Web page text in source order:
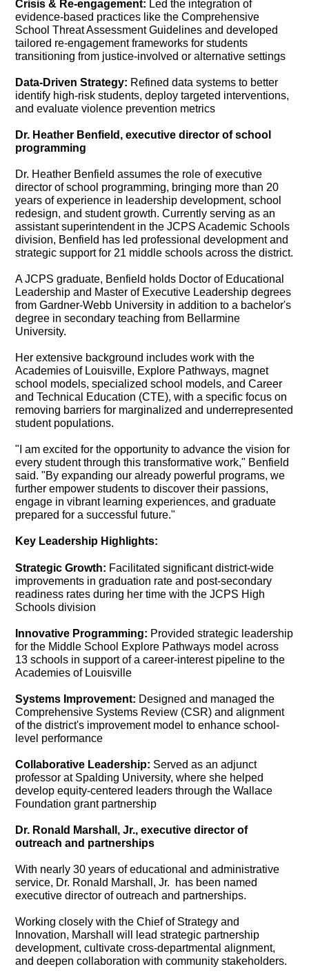
Crisis & Re-engagement: Led the integration of
evidence-based practices like the Comprehensive
School Threat Assessment Guidelines and developed
tailored re-engagement frameworks for students
transitioning from justice-involved or alternative settings
Data-Driven Strategy: Refined data systems to better
identify high-risk students, deploy targeted interventions,
and evaluate violence prevention metrics
Dr. Heather Benfield, executive director of school
programming
Dr. Heather Benfield assumes the role of executive
director of school programming, bringing more than 20
years of experience in leadership development, school
redesign, and student growth. Currently serving as an
assistant superintendent in the JCPS Academic Schools
division, Benfield has led professional development and
strategic support for 21 middle schools across the district.
A JCPS graduate, Benfield holds Doctor of Educational
Leadership and Master of Executive Leadership degrees
from Gardner-Webb University in addition to a bachelor's
degree in secondary teaching from Bellarmine
University.
Her extensive background includes work with the
Academies of Louisville, Explore Pathways, magnet
school models, specialized school models, and Career
and Technical Education (CTE), with a specific focus on
removing barriers for marginalized and underrepresented
student populations.
"I am excited for the opportunity to advance the vision for
every student through this transformative work," Benfield
said. "By expanding our already powerful programs, we
further empower students to discover their passions,
engage in vibrant learning experiences, and graduate
prepared for a successful future."
Key Leadership Highlights:
Strategic Growth: Facilitated significant district-wide
improvements in graduation rate and post-secondary
readiness rates during her time with the JCPS High
Schools division
Innovative Programming: Provided strategic leadership
for the Middle School Explore Pathways model across
13 schools in support of a career-interest pipeline to the
Academies of Louisville
Systems Improvement: Designed and managed the
Comprehensive Systems Review (CSR) and alignment
of the district's improvement model to enhance school-
level performance
Collaborative Leadership: Served as an adjunct
professor at Spalding University, where she helped
develop equity-centered leaders through the Wallace
Foundation grant partnership
Dr. Ronald Marshall, Jr., executive director of
outreach and partnerships
With nearly 30 years of educational and administrative
service, Dr. Ronald Marshall, Jr. has been named
executive director of outreach and partnerships.
Working closely with the Chief of Strategy and
Innovation, Marshall will lead strategic partnership
development, cultivate cross-departmental alignment,
and deepen collaboration with community stakeholders.